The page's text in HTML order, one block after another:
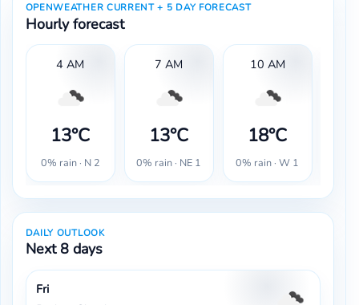
OPENWEATHER CURRENT + 5 DAY FORECAST
Hourly forecast
4 AM
13°C
0% rain · N 2
7 AM
13°C
0% rain · NE 1
10 AM
18°C
0% rain · W 1
DAILY OUTLOOK
Next 8 days
Fri